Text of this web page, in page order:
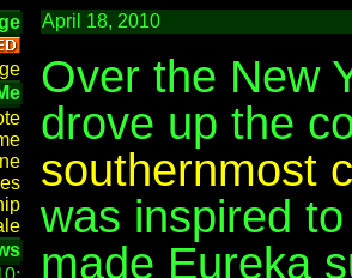
April 18, 2010
Over the New
drove up the
southernmost
was inspired
made Eureka